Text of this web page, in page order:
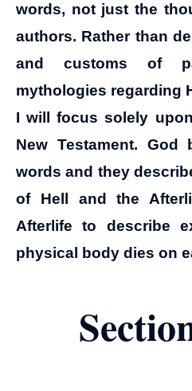
words, not just the
authors. Rather than
and customs of
mythologies regarding
I will focus solely
New Testament. God
words and they
of Hell and the
Afterlife to describe
physical body dies on